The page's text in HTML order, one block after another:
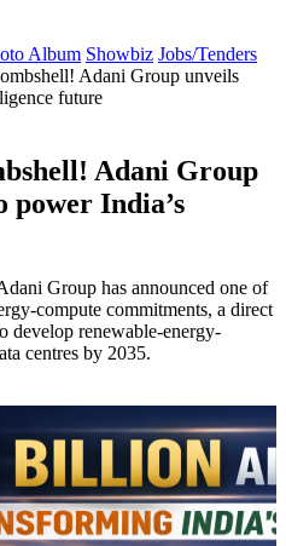
Album Showbiz Jobs/Tenders
Adani Group unveils
future
Adani Group
power India’s
Group has announced one of
compute commitments, a direct
develop renewable-energy-
centres by 2035.